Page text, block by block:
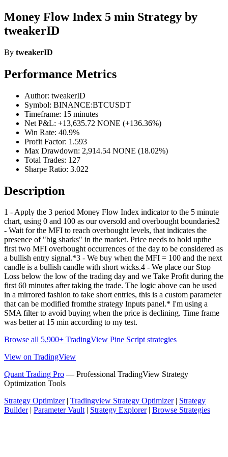
Money Flow Index 5 min Strategy by
tweakerID
By tweakerID
Performance Metrics
Author: tweakerID
Symbol: BINANCE:BTCUSDT
Timeframe: 15 minutes
Net P&L: +13,635.72 NONE (+136.36%)
Win Rate: 40.9%
Profit Factor: 1.593
Max Drawdown: 2,914.54 NONE (18.02%)
Total Trades: 127
Sharpe Ratio: 3.022
Description
1 - Apply the 3 period Money Flow Index indicator to the 5 minute
chart, using 0 and 100 as our oversold and overbought boundaries2
- Wait for the MFI to reach overbought levels, that indicates the
presence of "big sharks" in the market. Price needs to hold upthe
first two MFI overbought occurrences of the day to be considered as
a bullish entry signal.*3 - We buy when the MFI = 100 and the next
candle is a bullish candle with short wicks.4 - We place our Stop
Loss below the low of the trading day and we Take Profit during the
first 60 minutes after taking the trade. The logic above can be used
in a mirrored fashion to take short entries, this is a custom parameter
that can be modified fromthe strategy Inputs panel.* I'm using a
SMA filter to avoid buying when the price is declining. Time frame
was better at 15 min according to my test.
Browse all 5,900+ TradingView Pine Script strategies
View on TradingView
Quant Trading Pro — Professional TradingView Strategy
Optimization Tools
Strategy Optimizer| Tradingview Strategy Optimizer| Strategy
Builder| Parameter Vault| Strategy Explorer| Browse Strategies